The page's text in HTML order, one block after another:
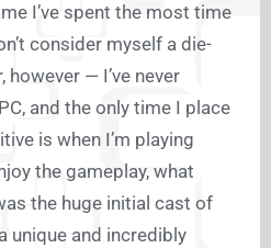
I’ve spent the most time
consider myself a die-
however — I’ve never
and the only time I place
is when I’m playing
the gameplay, what
the huge initial cast of
unique and incredibly